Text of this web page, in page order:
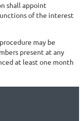
shall appoint
of the interest
may be
present at any
at least one month